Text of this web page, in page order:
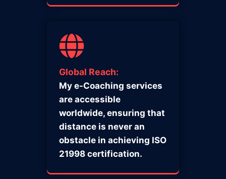
Global Reach:
My e-Coaching services
are accessible
worldwide, ensuring that
distance is never an
obstacle in achieving ISO
21998 certification.